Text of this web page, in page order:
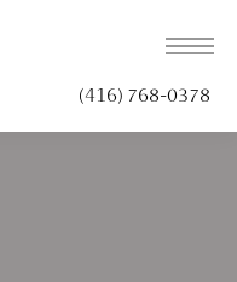
(416) 768-0378